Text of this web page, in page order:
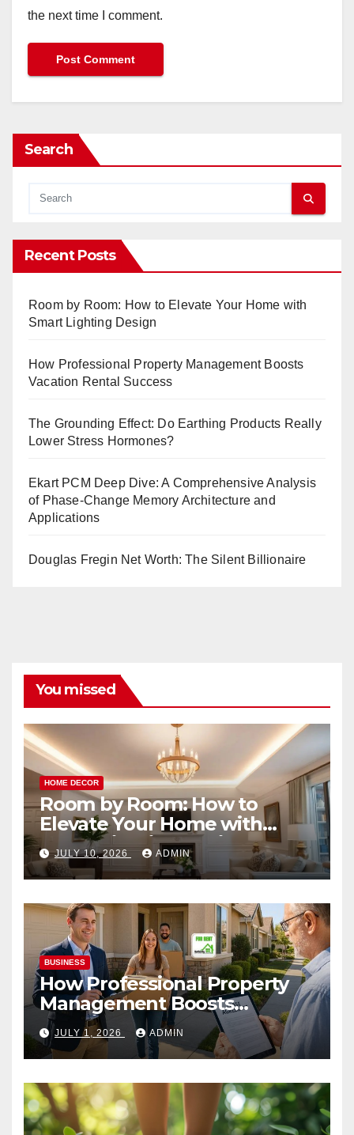
the next time I comment.
Search
Recent Posts
Room by Room: How to Elevate Your Home with
Smart Lighting Design
How Professional Property Management Boosts
Vacation Rental Success
The Grounding Effect: Do Earthing Products Really
Lower Stress Hormones?
Ekart PCM Deep Dive: A Comprehensive Analysis
of Phase-Change Memory Architecture and
Applications
Douglas Fregin Net Worth: The Silent Billionaire
You missed
HOME DECOR
Room by Room: How to
Elevate Your Home with
Smart Lighting Design
JULY 10, 2026 ADMIN
BUSINESS
How Professional Property
Management Boosts
Vacation Rental Success
JULY 1, 2026 ADMIN